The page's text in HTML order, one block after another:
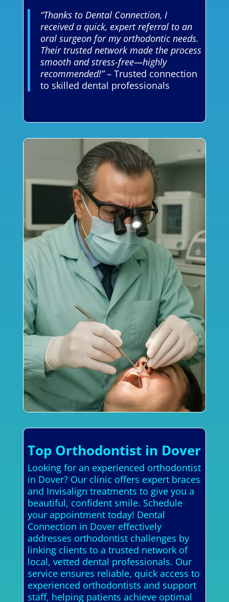
“Thanks to Dental Connection, I
received a quick, expert referral to an
oral surgeon for my orthodontic needs.
Their trusted network made the process
smooth and stress-free—highly
recommended!”– Trusted connection
to skilled dental professionals
Top Orthodontist in Dover
Looking for an experienced orthodontist
in Dover? Our clinic offers expert braces
and Invisalign treatments to give you a
beautiful, confident smile. Schedule
your appointment today! Dental
Connection in Dover effectively
addresses orthodontist challenges by
linking clients to a trusted network of
local, vetted dental professionals. Our
service ensures reliable, quick access to
experienced orthodontists and support
staff, helping patients achieve optimal